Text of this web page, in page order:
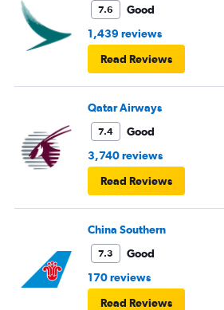
7.6
Good
1,439 reviews
Read Reviews
Qatar Airways
7.4
Good
3,740 reviews
Read Reviews
China Southern
7.3
Good
170 reviews
Read Reviews